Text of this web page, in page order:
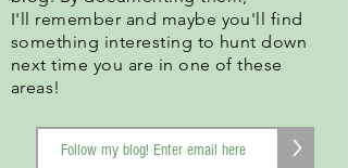
I'll remember and maybe you'll find
something interesting to hunt down
next time you are in one of these
areas!
>